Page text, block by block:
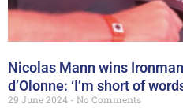
Nicolas Mann wins
d’Olonne: ‘I’m short of
29 June 2024
No Comments